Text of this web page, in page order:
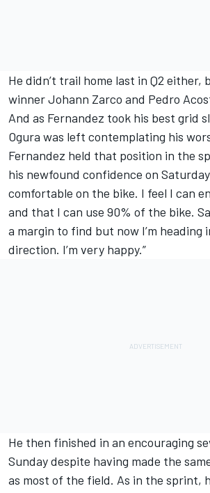
He didn’t trail home last in Q2 either,
winner Johann Zarco and Pedro
And as Fernandez took his best grid
Ogura was left contemplating his
Fernandez held that position in the
his newfound confidence on
comfortable on the bike. I feel I can
and that I can use 90% of the bike.
a margin to find but now I’m heading
direction. I’m very happy.”
He then finished in an encouraging
Sunday despite having made the
as most of the field. As in the sprint,